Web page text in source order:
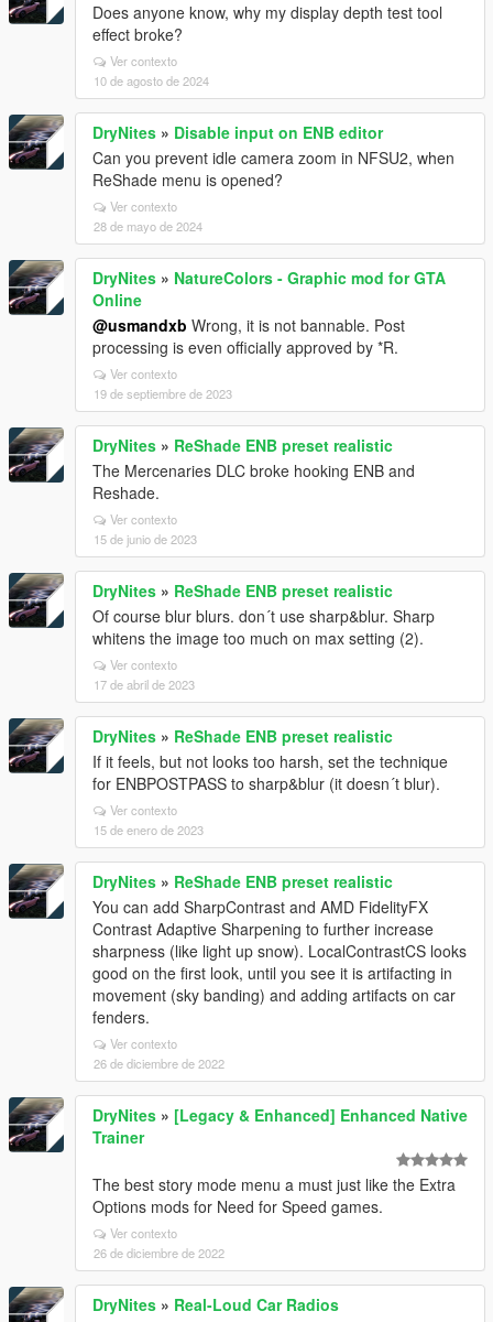
Does anyone know, why my display depth test tool
effect broke?
Ver contexto
10 de agosto de 2024
DryNites » Disable input on ENB editor
Can you prevent idle camera zoom in NFSU2, when
ReShade menu is opened?
Ver contexto
28 de mayo de 2024
DryNites » NatureColors - Graphic mod for GTA
Online
@usmandxb Wrong, it is not bannable. Post
processing is even officially approved by *R.
Ver contexto
19 de septiembre de 2023
DryNites » ReShade ENB preset realistic
The Mercenaries DLC broke hooking ENB and
Reshade.
Ver contexto
15 de junio de 2023
DryNites » ReShade ENB preset realistic
Of course blur blurs. don´t use sharp&blur. Sharp
whitens the image too much on max setting (2).
Ver contexto
17 de abril de 2023
DryNites » ReShade ENB preset realistic
If it feels, but not looks too harsh, set the technique
for ENBPOSTPASS to sharp&blur (it doesn´t blur).
Ver contexto
15 de enero de 2023
DryNites » ReShade ENB preset realistic
You can add SharpContrast and AMD FidelityFX
Contrast Adaptive Sharpening to further increase
sharpness (like light up snow). LocalContrastCS looks
good on the first look, until you see it is artifacting in
movement (sky banding) and adding artifacts on car
fenders.
Ver contexto
26 de diciembre de 2022
DryNites » [Legacy & Enhanced] Enhanced Native
Trainer
The best story mode menu a must just like the Extra
Options mods for Need for Speed games.
Ver contexto
26 de diciembre de 2022
DryNites » Real-Loud Car Radios